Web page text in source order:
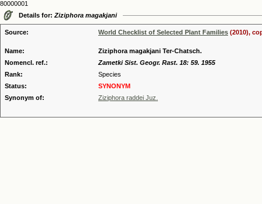
80000001
Details for: Ziziphora magakjani
Source: World Checklist of Selected Plant Families (2010),
Name:
Ziziphora magakjani Ter-Chatsch.
Nomencl. ref.:
Zametki Sist. Geogr. Rast. 18: 59. 1955
Rank:
Species
Status:
SYNONYM
Synonym of:
Ziziphora raddei Juz.